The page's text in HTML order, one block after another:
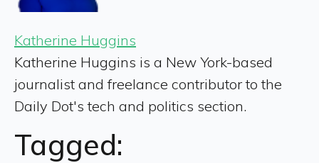
Katherine Huggins
Katherine Huggins is a New York-based
journalist and freelance contributor to the
Daily Dot's tech and politics section.
Tagged: